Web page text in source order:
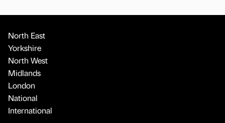
North East
Yorkshire
North West
Midlands
London
National
International